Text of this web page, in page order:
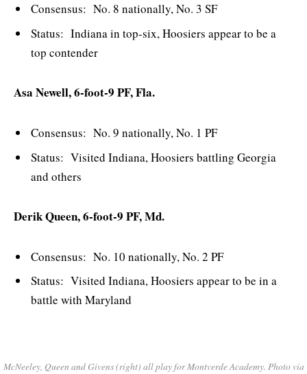
Consensus: No. 8 nationally, No. 3 SF
Status: Indiana in top-six, Hoosiers appear to be a
top contender
Asa Newell, 6-foot-9 PF, Fla.
Consensus: No. 9 nationally, No. 1 PF
Status: Visited Indiana, Hoosiers battling Georgia
and others
Derik Queen, 6-foot-9 PF, Md.
Consensus: No. 10 nationally, No. 2 PF
Status: Visited Indiana, Hoosiers appear to be in a
battle with Maryland
McNeeley, Queen and Givens (right) all play for Montverde Academy. Photo via